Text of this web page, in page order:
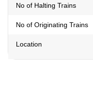
No of Halting Trains
No of Originating Trains
Location